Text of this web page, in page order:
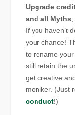
Upgrade
and all Myths,
If you haven’t
your chance!
to rename
still retain the
get creative
moniker. (Just
conduct!)